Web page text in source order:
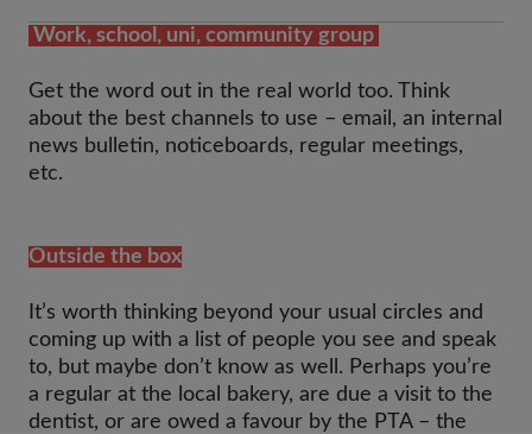
Work, school, uni, community group
Get the word out in the real world too. Think
about the best channels to use – email, an internal
news bulletin, noticeboards, regular meetings,
etc.
Outside the box
It’s worth thinking beyond your usual circles and
coming up with a list of people you see and speak
to, but maybe don’t know as well. Perhaps you’re
a regular at the local bakery, are due a visit to the
dentist, or are owed a favour by the PTA – the